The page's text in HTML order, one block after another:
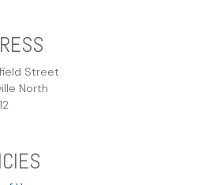
Street
North